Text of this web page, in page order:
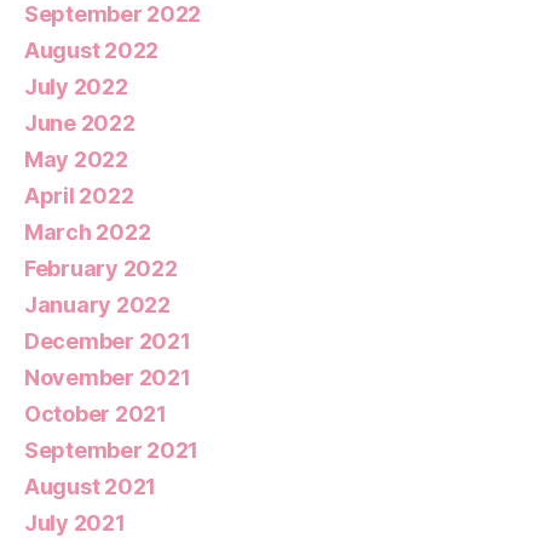
September 2022
August 2022
July 2022
June 2022
May 2022
April 2022
March 2022
February 2022
January 2022
December 2021
November 2021
October 2021
September 2021
August 2021
July 2021